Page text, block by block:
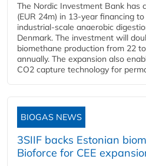
The Nordic Investment Bank has
(EUR 24m) in 13-year financing
industrial-scale anaerobic
Denmark. The investment will
biomethane production from 22
annually. The expansion also
CO2 capture technology for
BIOGAS NEWS
3SIIF backs Estonian
Bioforce for CEE